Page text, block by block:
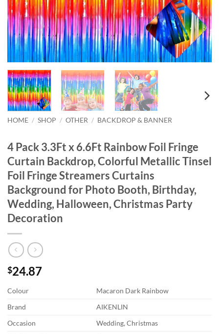
HOME / SHOP / OTHER / BACKDROP & BANNER
4 Pack 3.3Ft x 6.6Ft Rainbow Foil Fringe
Curtain Backdrop, Colorful Metallic Tinsel
Foil Fringe Streamers Curtains
Background for Photo Booth, Birthday,
Wedding, Halloween, Christmas Party
Decoration
$24.87
Colour
Macaron Dark Rainbow
Brand
AIKENLIN
Occasion
Wedding, Christmas